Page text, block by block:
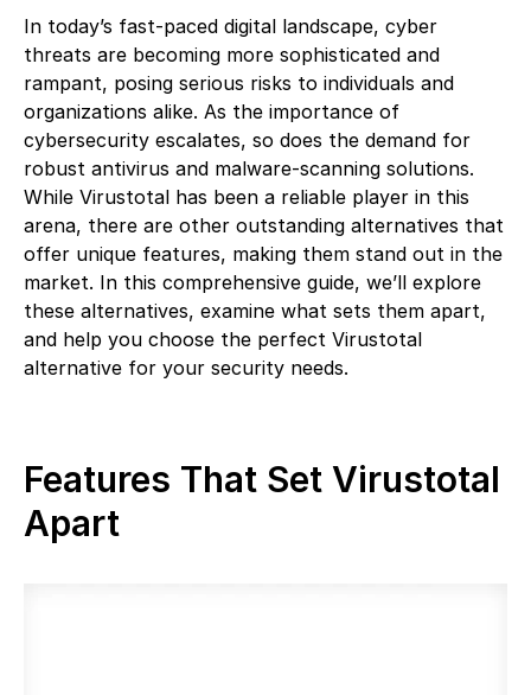
In today’s fast-paced digital landscape, cyber
threats are becoming more sophisticated and
rampant, posing serious risks to individuals and
organizations alike. As the importance of
cybersecurity escalates, so does the demand for
robust antivirus and malware-scanning solutions.
While Virustotal has been a reliable player in this
arena, there are other outstanding alternatives that
offer unique features, making them stand out in the
market. In this comprehensive guide, we’ll explore
these alternatives, examine what sets them apart,
and help you choose the perfect Virustotal
alternative for your security needs.
Features That Set Virustotal
Apart